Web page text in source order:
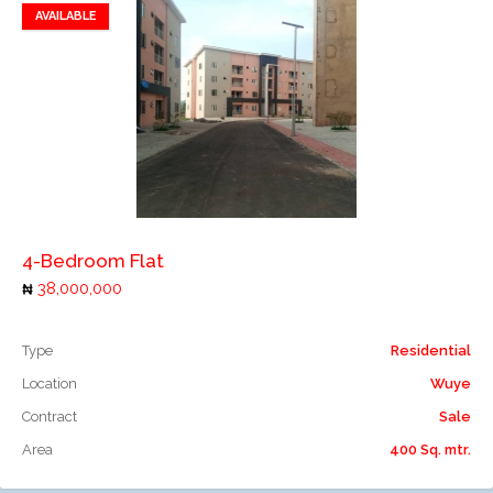
AVAILABLE
Add to favorites
Add to compare
4-Bedroom Flat
38,000,000
Type
Residential
Location
Wuye
Contract
Sale
Area
400 Sq. mtr.